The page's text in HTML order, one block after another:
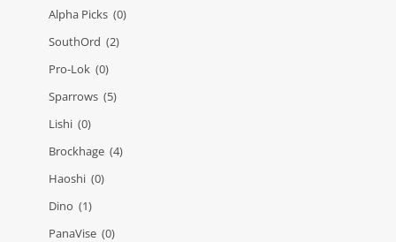
Alpha Picks (0)
SouthOrd (2)
Pro-Lok (0)
Sparrows (5)
Lishi (0)
Brockhage (4)
Haoshi (0)
Dino (1)
PanaVise (0)